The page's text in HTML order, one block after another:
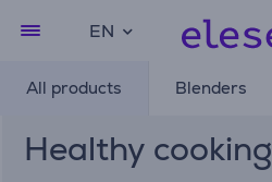
EN
All products Blenders
Healthy cooking